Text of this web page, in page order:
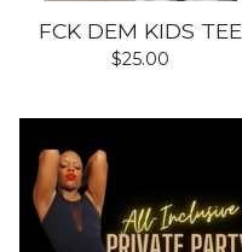
FCK DEM KIDS TEE
$25.00